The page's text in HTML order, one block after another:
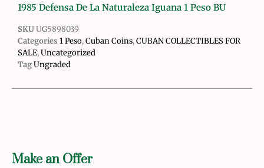
Make an Offer
1985 Defensa De La Naturaleza Iguana 1 Peso BU
SKUUG5898039
Categories 1 Peso,Cuban Coins,CUBAN COLLECTIBLES FOR
SALE,Uncategorized
TagUngraded